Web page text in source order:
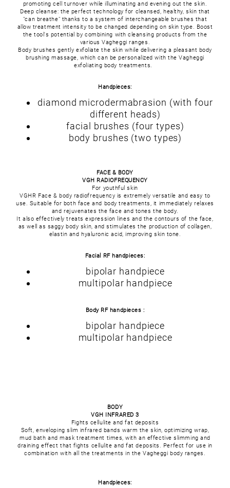
promoting cell turnover while illuminating and evening out the skin.
Deep cleanse: the perfect technology for cleansed, healthy, skin that
"can breathe" thanks to a system of interchangeable brushes that
allow treatment intensity to be changed depending on skin type. Boost
the tool's potential by combining with cleansing products from the
various Vagheggi ranges.
Body brushes gently exfoliate the skin while delivering a pleasant body
brushing massage, which can be personalized with the Vagheggi
exfoliating body treatments.
Handpieces:
diamond microdermabrasion (with four
different heads)
facial brushes (four types)
body brushes (two types)
FACE & BODY
VGH RADIOFREQUENCY
For youthful skin
VGHR Face & body radiofrequency is extremely versatile and easy to
use. Suitable for both face and body treatments, it immediately relaxes
and rejuvenates the face and tones the body.
It also effectively treats expression lines and the contours of the face,
as well as saggy body skin, and stimulates the production of collagen,
elastin and hyaluronic acid, improving skin tone.
Facial RF handpieces:
bipolar handpiece
multipolar handpiece
Body RF handpieces :
bipolar handpiece
multipolar handpiece
BODY
VGH INFRARED 3
Fights cellulite and fat deposits
Soft, enveloping slim infrared bands warm the skin, optimizing wrap,
mud bath and mask treatment times, with an effective slimming and
draining effect that fights cellulite and fat deposits. Perfect for use in
combination with all the treatments in the Vagheggi body ranges.
Handpieces: